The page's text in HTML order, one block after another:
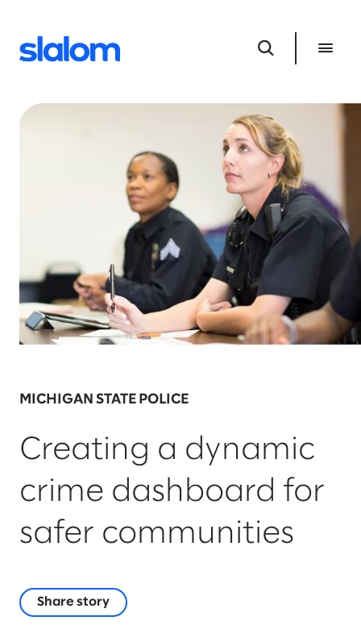
MICHIGAN STATE POLICE
Creating a dynamic
crime dashboard for
safer communities
Share story